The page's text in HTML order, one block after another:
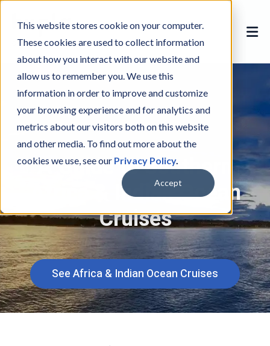
This website stores cookie on your computer.
These cookies are used to collect information
about how you interact with our website and
allow us to remember you. We use this
information in order to improve and customize
your browsing experience and for analytics and
metrics about our visitors both on this website
and other media. To find out more about the
cookies we use, see our Privacy Policy.
Accept
A Guide to Southern
Africa & Indian Ocean
Cruises
See Africa & Indian Ocean Cruises
l
i